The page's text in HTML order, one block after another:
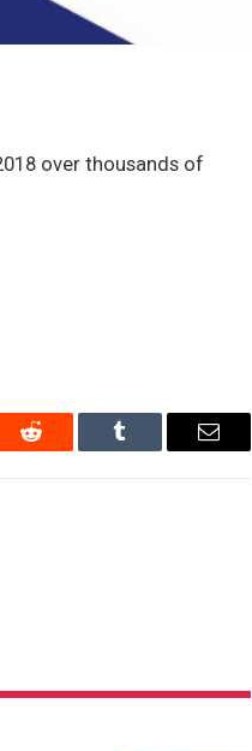
over thousands of
Reddit Tumblr Email